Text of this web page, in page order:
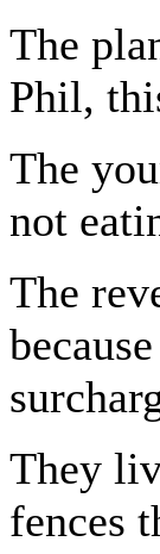
The
Phil,
The
not
The
They
fences